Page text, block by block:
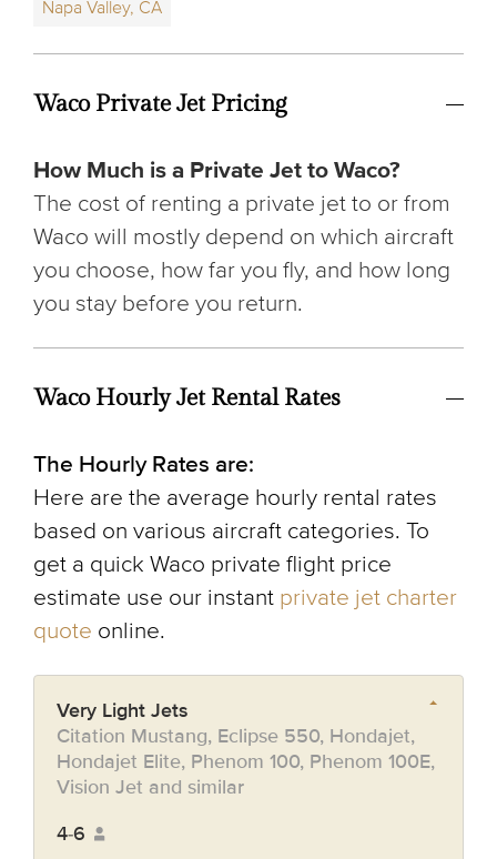
Napa Valley, CA
Waco Private Jet Pricing
How Much is a Private Jet to Waco?
The cost of renting a private jet to or from
Waco will mostly depend on which aircraft
you choose, how far you fly, and how long
you stay before you return.
Waco Hourly Jet Rental Rates
The Hourly Rates are:
Here are the average hourly rental rates
based on various aircraft categories. To
get a quick Waco private flight price
estimate use our instant private jet charter
quote online.
Very Light Jets
Citation Mustang, Eclipse 550, Hondajet,
Hondajet Elite, Phenom 100, Phenom 100E,
Vision Jet and similar
4-6